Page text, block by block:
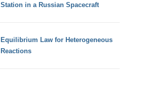
Station in a Russian Spacecraft
Equilibrium Law for Heterogeneous
Reactions